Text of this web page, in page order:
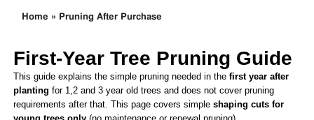
Home » Pruning After Purchase
First-Year Tree Pruning Guide
This guide explains the simple pruning needed in the first year after
planting for 1,2 and 3 year old trees and does not cover pruning
requirements after that. This page covers simple shaping cuts for